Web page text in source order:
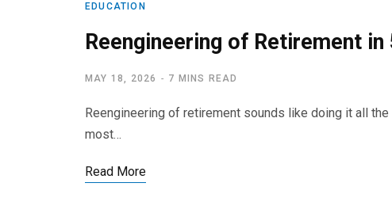
EDUCATION
Reengineering of Retirement
MAY 18, 2026 7 MINS READ
Reengineering of retirement sounds like doing it all
most…
Read More